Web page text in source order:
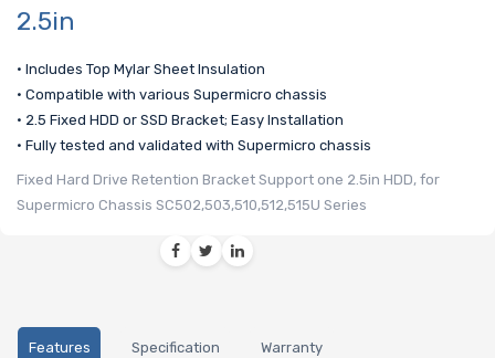
2.5in
• Includes Top Mylar Sheet Insulation
• Compatible with various Supermicro chassis
• 2.5 Fixed HDD or SSD Bracket; Easy Installation
• Fully tested and validated with Supermicro chassis
Fixed Hard Drive Retention Bracket Support one 2.5in HDD, for
Supermicro Chassis SC502,503,510,512,515U Series
Features Specification Warranty